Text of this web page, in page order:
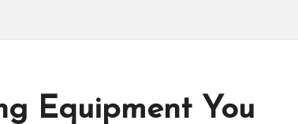
Equipment You